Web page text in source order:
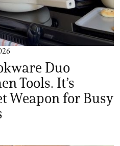
Duo
Tools. It’s
Weapon for Busy